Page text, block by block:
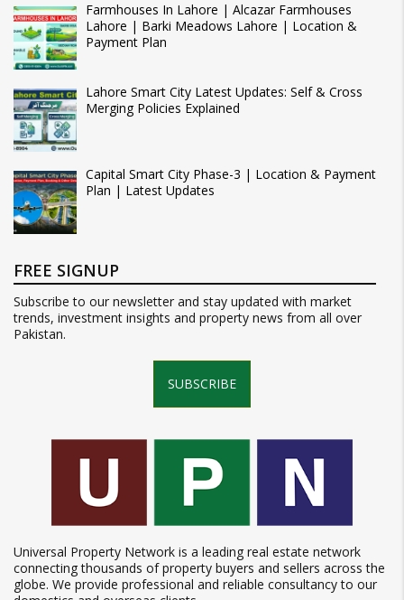
Farmhouses In Lahore | Alcazar Farmhouses
Lahore | Barki Meadows Lahore | Location &
Payment Plan
Lahore Smart City Latest Updates: Self & Cross
Merging Policies Explained
Capital Smart City Phase-3 | Location & Payment
Plan | Latest Updates
FREE SIGNUP
Subscribe to our newsletter and stay updated with market
trends, investment insights and property news from all over
Pakistan.
SUBSCRIBE
Universal Property Network is a leading real estate network
connecting thousands of property buyers and sellers across the
globe. We provide professional and reliable consultancy to our